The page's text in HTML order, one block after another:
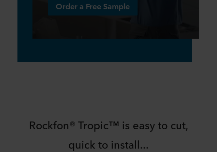
Order a Free Sample
Rockfon® Tropic™ is easy to cut,
quick to install...